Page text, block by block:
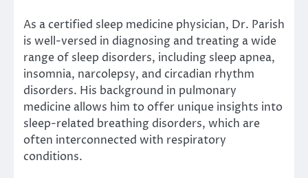
As a certified sleep medicine physician, Dr. Parish
is well-versed in diagnosing and treating a wide
range of sleep disorders, including sleep apnea,
insomnia, narcolepsy, and circadian rhythm
disorders. His background in pulmonary
medicine allows him to offer unique insights into
sleep-related breathing disorders, which are
often interconnected with respiratory
conditions.